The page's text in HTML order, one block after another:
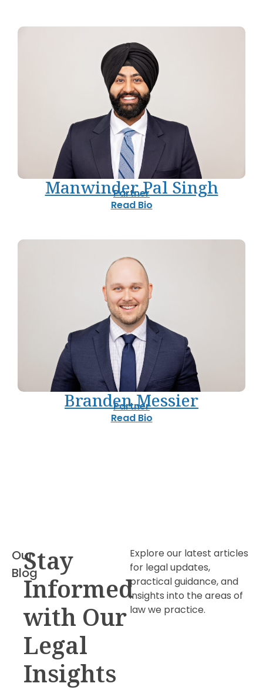
Manwinder Pal Singh
Partner
Read Bio
Branden Messier
Partner
Read Bio
Our
BlogStay
Informed
with Our
Legal
Insights
Explore our latest articles
for legal updates,
practical guidance, and
insights into the areas of
law we practice.